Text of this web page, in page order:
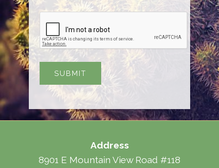
Address
8901 E Mountain View Road #118